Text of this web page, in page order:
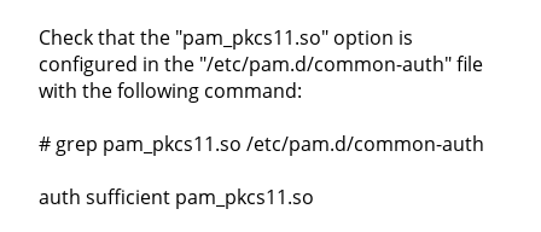
Check that the "pam_pkcs11.so" option is
configured in the "/etc/pam.d/common-auth" file
with the following command:
# grep pam_pkcs11.so /etc/pam.d/common-auth
auth sufficient pam_pkcs11.so